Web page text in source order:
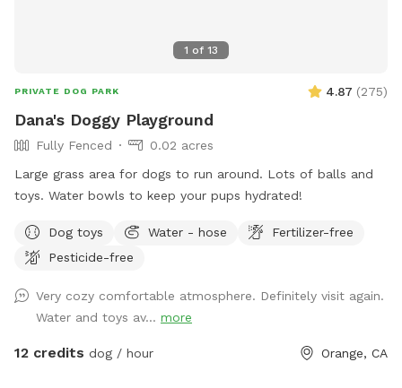
1 of 13
PRIVATE DOG PARK 4.87 (275)
Dana's Doggy Playground
Fully Fenced
0.02 acres
Large grass area for dogs to run around. Lots of balls and
toys. Water bowls to keep your pups hydrated!
Dog toys Water - hose
Fertilizer-free
Pesticide-free
Very cozy comfortable atmosphere. Definitely visit again.
Water and toys av... more
12 credits dog / hour Orange, CA